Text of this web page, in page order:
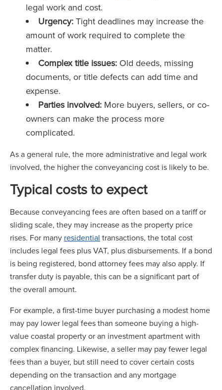
legal work and cost.
Urgency: Tight deadlines may increase the
amount of work required to complete the
matter.
Complex title issues: Old deeds, missing
documents, or title defects can add time and
expense.
Parties involved: More buyers, sellers, or co-
owners can make the process more
complicated.
As a general rule, the more administrative and legal work
involved, the higher the conveyancing cost is likely to be.
Typical costs to expect
Because conveyancing fees are often based on a tariff or
sliding scale, they may increase as the property price
rises. For many residential transactions, the total cost
includes legal fees plus VAT, plus disbursements. If a bond
is being registered, bond attorney fees may also apply. If
transfer duty is payable, this can be a significant part of
the overall amount.
For example, a first-time buyer purchasing a modest home
may pay lower legal fees than someone buying a high-
value coastal property or an investment apartment with
complex financing. Likewise, a seller may pay fewer legal
fees than a buyer, but still need to cover certain costs
depending on the transaction and any mortgage
cancellation involved.